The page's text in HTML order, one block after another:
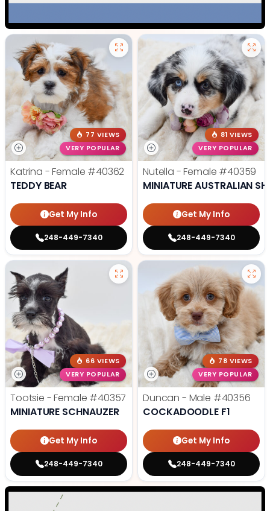
77 VIEWS
VERY POPULAR
Katrina - Female #40362
TEDDY BEAR
Get My Info
248-449-7340
81 VIEWS
VERY POPULAR
Nutella - Female #40359
MINIATURE AUSTRALIAN
Get My Info
248-449-7340
66 VIEWS
VERY POPULAR
Tootsie - Female #40357
MINIATURE SCHNAUZER
Get My Info
248-449-7340
78 VIEWS
VERY POPULAR
Duncan - Male #40356
COCKADOODLE F1
Get My Info
248-449-7340